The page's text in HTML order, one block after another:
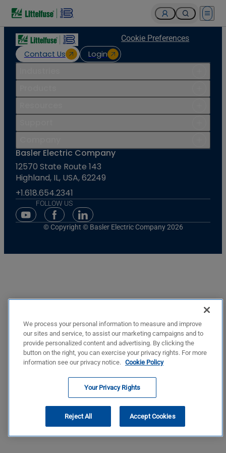
Open
Contact Us Login
Cookie Preferences
Basler Electric Company
12570 State Route 143
Highland, IL, USA, 62249
+1.618.654.2341
FOLLOW US
Youtube Social Media
Facebook Social Media
Linkedin Social Media
© Copyright © Basler Electric Company 2026
We process your personal information to measure and improve
our sites and service, to assist our marketing campaigns and to
provide personalized content and advertising. By clicking the
button on the right, you can exercise your privacy rights. For more
information see our privacy notice. Cookie Policy
Your Privacy Rights
Reject All Accept Cookies